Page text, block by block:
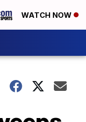
WATCH NOW